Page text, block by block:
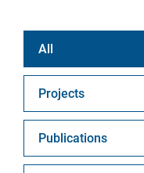
All
Projects
Publications